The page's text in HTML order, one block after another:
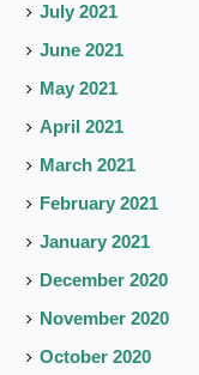
July 2021
June 2021
May 2021
April 2021
March 2021
February 2021
January 2021
December 2020
November 2020
October 2020